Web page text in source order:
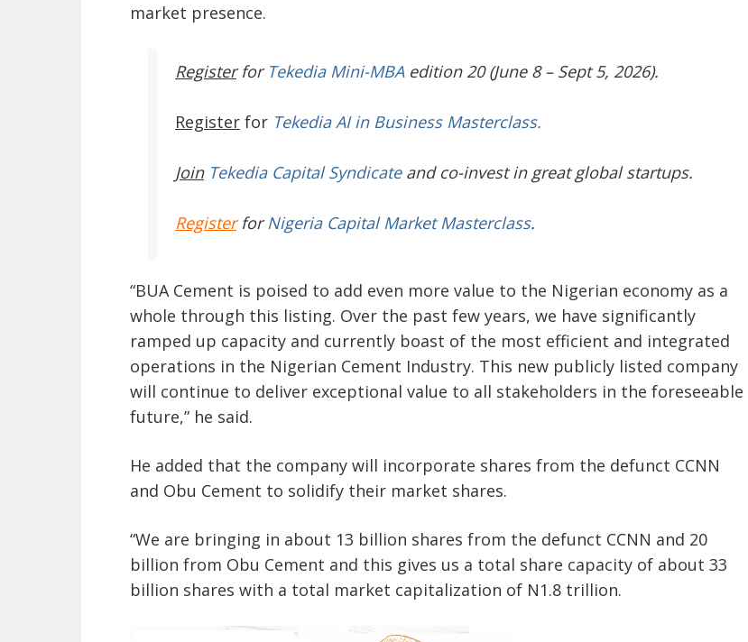
market presence.
Register for Tekedia Mini-MBAedition 20 (June 8 – Sept 5, 2026).
Register for Tekedia AI in Business Masterclass.
JoinTekedia Capital Syndicateand co-invest in great global startups.
RegisterforNigeria Capital Market Masterclass.
“BUA Cement is poised to add even more value to the Nigerian economy as a
whole through this listing. Over the past few years, we have significantly
ramped up capacity and currently boast of the most efficient and integrated
operations in the Nigerian Cement Industry. This new publicly listed company
will continue to deliver exceptional value to all stakeholders in the foreseeable
future,” he said.
He added that the company will incorporate shares from the defunct CCNN
and Obu Cement to solidify their market shares.
“We are bringing in about 13 billion shares from the defunct CCNN and 20
billion from Obu Cement and this gives us a total share capacity of about 33
billion shares with a total market capitalization of N1.8 trillion.